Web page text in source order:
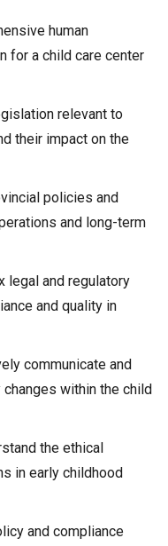
human
for a child care center
relevant to
their impact on the
policies and
and long-term
legal and regulatory
and quality in
communicate and
within the child
the ethical
in early childhood
and compliance